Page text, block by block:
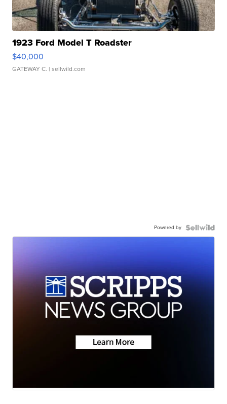
1923 Ford Model T Roadster
$40,000
GATEWAY C. | sellwild.com
Powered by